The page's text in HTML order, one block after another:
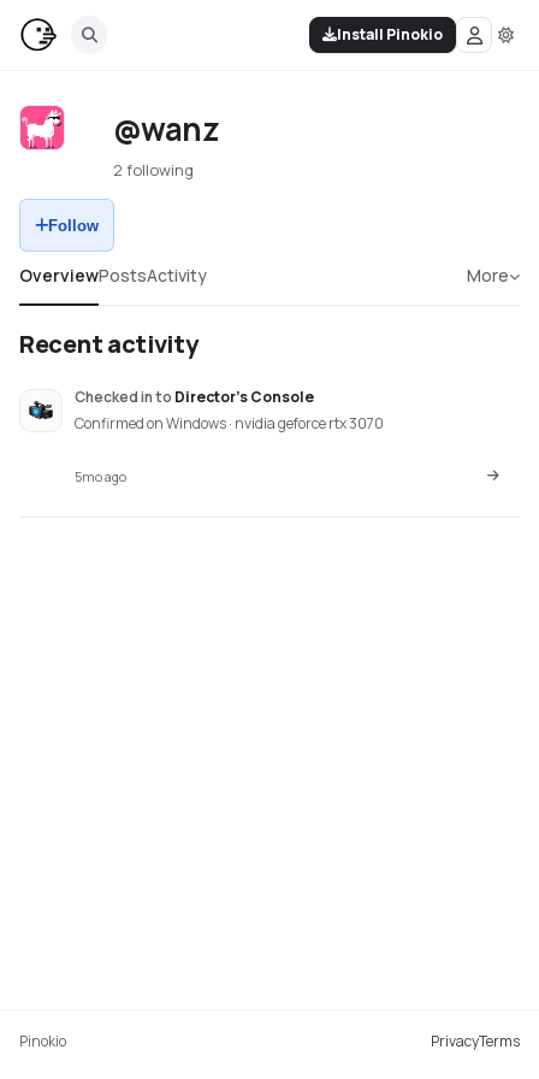
Install Pinokio
@wanz
2 following
Follow
OverviewPostsActivity More
Recent activity
Checked into Director's Console
Confirmed on Windows · nvidia geforce rtx 3070
5mo ago
Pinokio PrivacyTerms